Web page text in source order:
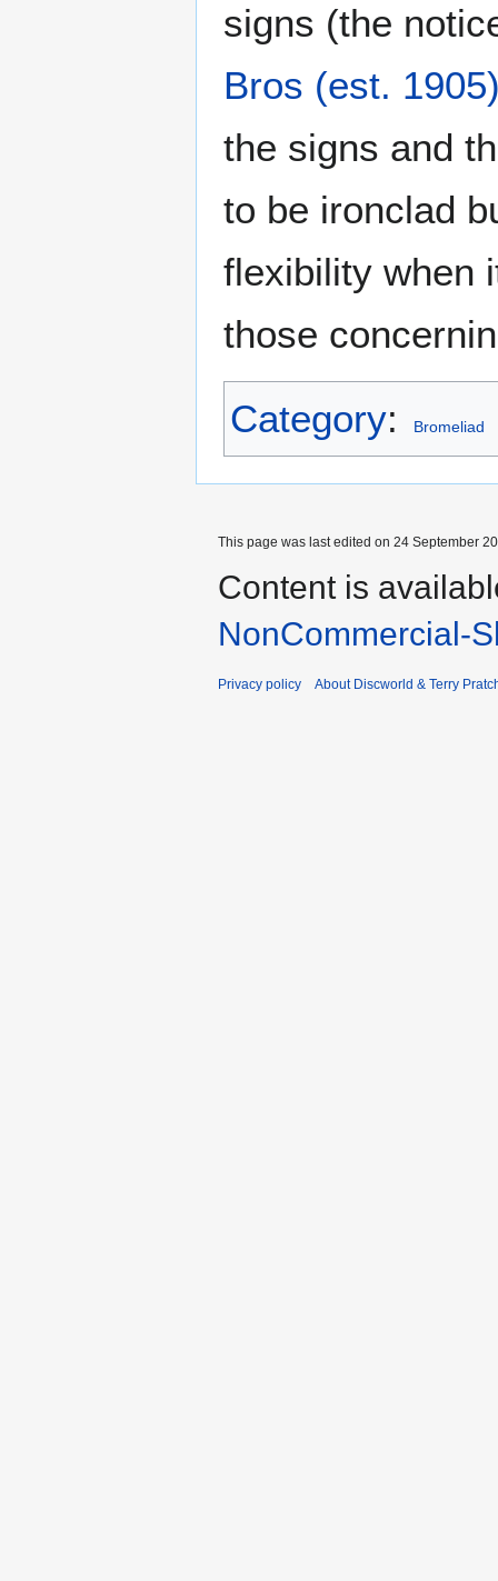
signs (the
Bros (est.
the signs and
to be ironclad
flexibility when
those
Category: Bromeliad
This page was last edited on 24 September
Content is
NonCommercial-
Privacy policy About Discworld & Terry